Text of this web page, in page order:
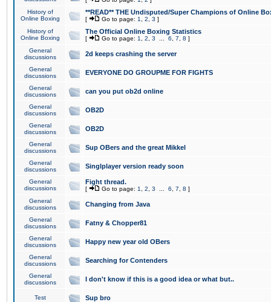
History of
Online Boxing
**READ** THE Undisputed/Super Champions of Online
[ Go to page: 1 2 3 ]
History of
Online Boxing
The Official Online Boxing Statistics
[ Go to page: 1 2 3 6 7 8 ]
General
discussions
2d keeps crashing the server
General
discussions
EVERYONE DO GROUPME FOR FIGHTS
General
discussions
can you put ob2d online
General
discussions
OB2D
General
discussions
OB2D
General
discussions
Sup OBers and the great Mikkel
General
discussions
Singlplayer version ready soon
General
discussions
Fight thread.
[ Go to page: 1 2 3 6 7 8 ]
General
discussions
Changing from Java
General
discussions
Fatny & Chopper81
General
discussions
Happy new year old OBers
General
discussions
Searching for Contenders
General
discussions
I don't know if this is a good idea or what but..
Test Sup bro